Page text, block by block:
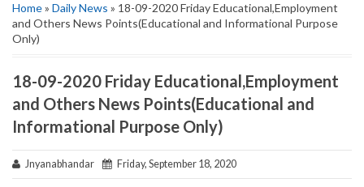
Home» Daily News » 18-09-2020 Friday Educational,Employment
and Others News Points(Educational and Informational Purpose
Only)
18-09-2020 Friday Educational,Employment
and Others News Points(Educational and
Informational Purpose Only)
Jnyanabhandar Friday, September 18, 2020